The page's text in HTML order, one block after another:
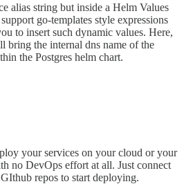
alias string but inside a Helm Values
go-templates style expressions
to insert such dynamic values. Here,
bring the internal dns name of the
the Postgres helm chart.
your services on your cloud or your
no DevOps effort at all. Just connect
repos to start deploying.